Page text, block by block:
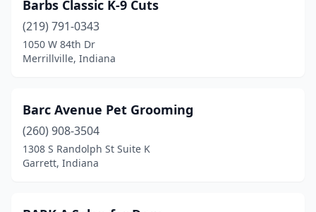
Medora(2)
Metamora
Michigan City(5)
Middlebury(3)
Barbs Classic K-9 Cuts
(219) 791-0343
1050 W 84th Dr
Merrillville, Indiana
Barc Avenue Pet Grooming
(260) 908-3504
1308 S Randolph St Suite K
Garrett, Indiana